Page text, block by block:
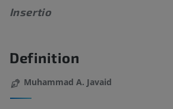
Insertio
Definition
Muhammad A. Javaid